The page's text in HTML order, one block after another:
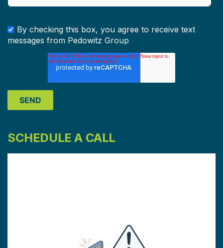
By checking this box, you agree to receive text
messages from Pedowitz Group
SCHEDULE A CALL